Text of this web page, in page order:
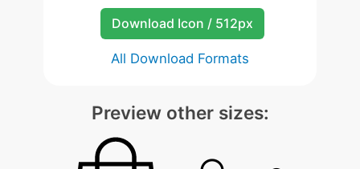
Download Icon / 512px
All Download Formats
Preview other sizes: